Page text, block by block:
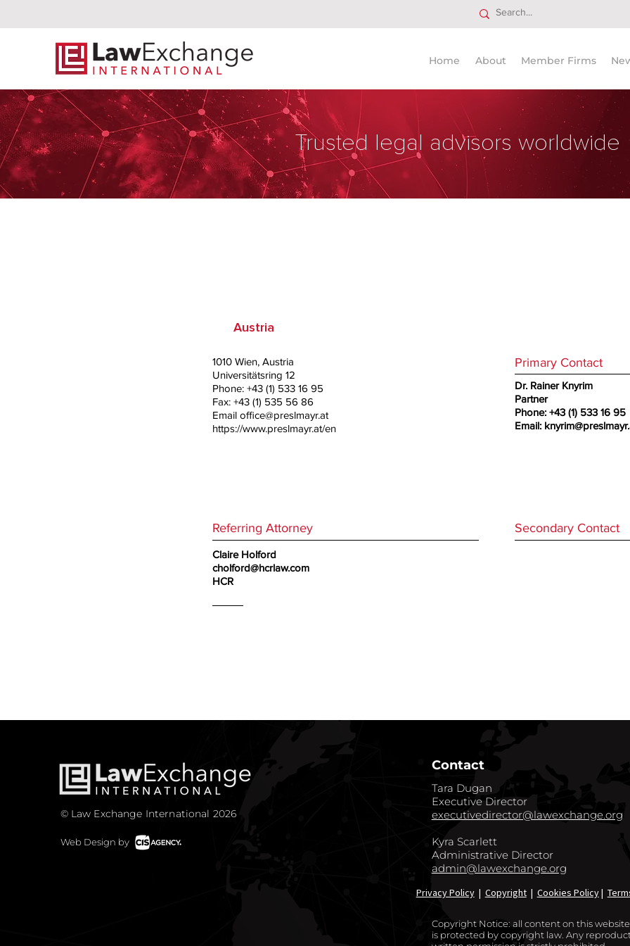
Home About Member Firms
1010 Wien, Austria
Universitätsring 12
Phone: +43 (1) 533 16 95
Fax: +43 (1) 535 56 86
Email office@preslmayr.at
https://www.preslmayr.at/en
Primary Contact
Referring Attorney
Claire Holford
cholford@hcrlaw.com
HCR
Secondary Contact
Dr. Rainer Knyrim
Partner
Phone: +43 (1) 533 16 95
Email:
Trusted legal advisors worldwide
Austria
© Law Exchange International 2026
Web Design by
Contact
Tara Dugan
Executive Director
executivedirector@lawexchange.org
Kyra Scarlett
Administrative Director
admin@lawexchange.org
Privacy Policy| Copyright| Cookies Policy|
Copyright Notice: all content on this
is protected by copyright law. Any